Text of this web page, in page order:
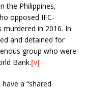
the Philippines,
opposed IFC-
in 2016. In
and detained for
group who were
Bank.[v]
a “shared